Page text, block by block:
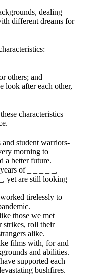
dealing
different dreams for
others; and
look after each other,
characteristics
student warriors-
morning to
a better future.
of _ _ _ _ _,
yet are still looking
tirelessly to
those we met
strikes, roll their
alike.
films with, for and
and abilities.
supported each
bushfires.